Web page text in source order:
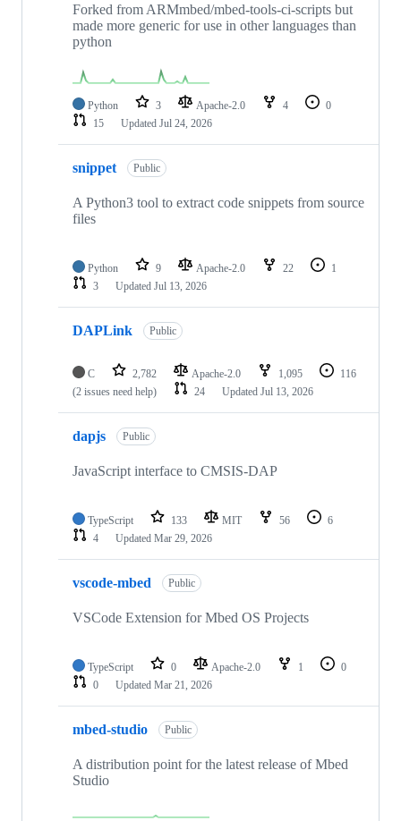
Forked from ARMmbed/mbed-tools-ci-scripts but
made more generic for use in other languages than
python
Python 3 Apache-2.0 4
0
15
Updated Jul 24, 2026
snippet Public
A Python3 tool to extract code snippets from source
files
Python 9 Apache-2.0 22
1
3
Updated Jul 13, 2026
DAPLink Public
C 2,782 Apache-2.0 1,095
116
(2 issues need help)
24 Updated Jul 13, 2026
dapjs Public
JavaScript interface to CMSIS-DAP
TypeScript 133 MIT 56
6
4
Updated Mar 29, 2026
vscode-mbed Public
VSCode Extension for Mbed OS Projects
TypeScript 0 Apache-2.0 1
0
0
Updated Mar 21, 2026
mbed-studio Public
A distribution point for the latest release of Mbed
Studio